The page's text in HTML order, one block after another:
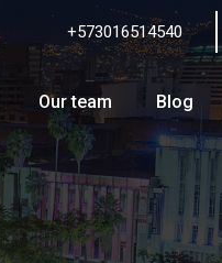
Services Agents
+573016514540
Our team Blog